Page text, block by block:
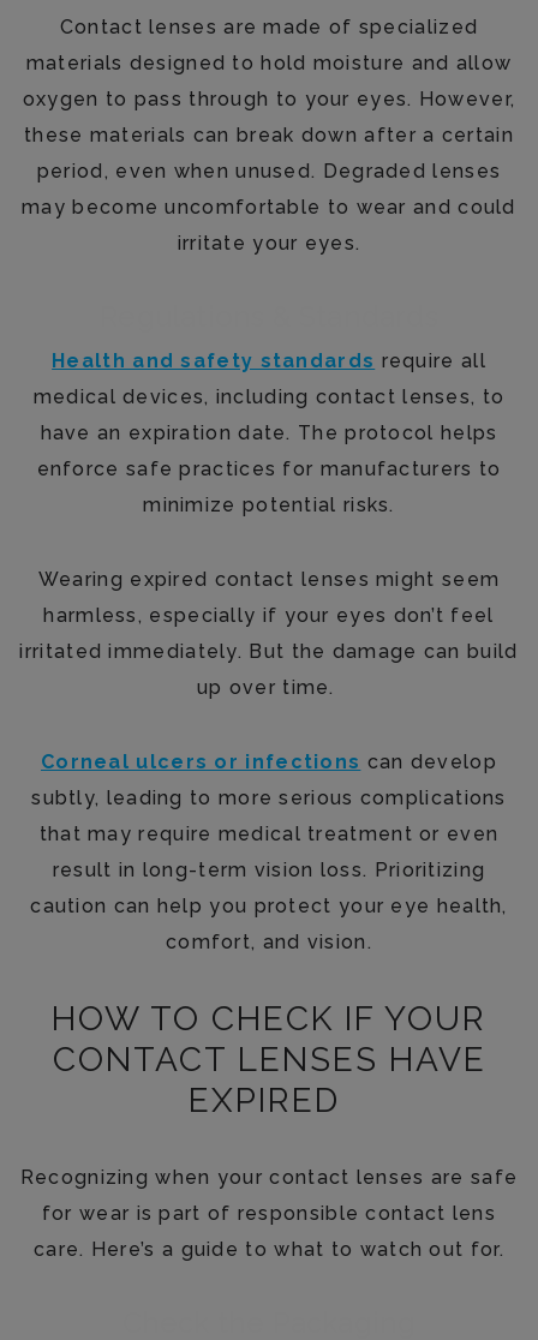
Contact lenses are made of specialized
materials designed to hold moisture and allow
oxygen to pass through to your eyes. However,
these materials can break down after a certain
period, even when unused. Degraded lenses
may become uncomfortable to wear and could
irritate your eyes.
Health and safety standards require all
medical devices, including contact lenses, to
have an expiration date. The protocol helps
enforce safe practices for manufacturers to
minimize potential risks.
Wearing expired contact lenses might seem
harmless, especially if your eyes don’t feel
irritated immediately. But the damage can build
up over time.
Corneal ulcers or infections can develop
subtly, leading to more serious complications
that may require medical treatment or even
result in long-term vision loss. Prioritizing
caution can help you protect your eye health,
comfort, and vision.
HOW TO CHECK IF YOUR
CONTACT LENSES HAVE
EXPIRED
Recognizing when your contact lenses are safe
for wear is part of responsible contact lens
care. Here’s a guide to what to watch out for.